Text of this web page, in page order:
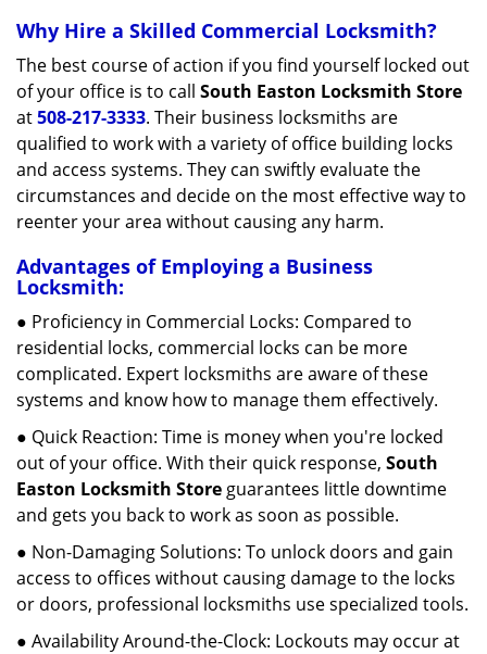
Why Hire a Skilled Commercial Locksmith?
The best course of action if you find yourself locked out
of your office is to call South Easton Locksmith Store
at508-217-3333. Their business locksmiths are
qualified to work with a variety of office building locks
and access systems. They can swiftly evaluate the
circumstances and decide on the most effective way to
reenter your area without causing any harm.
Advantages of Employing a Business
Locksmith:
● Proficiency in Commercial Locks: Compared to
residential locks, commercial locks can be more
complicated. Expert locksmiths are aware of these
systems and know how to manage them effectively.
● Quick Reaction: Time is money when you're locked
out of your office. With their quick response, South
Easton Locksmith Store guarantees little downtime
and gets you back to work as soon as possible.
● Non-Damaging Solutions: To unlock doors and gain
access to offices without causing damage to the locks
or doors, professional locksmiths use specialized tools.
● Availability Around-the-Clock: Lockouts may occur at